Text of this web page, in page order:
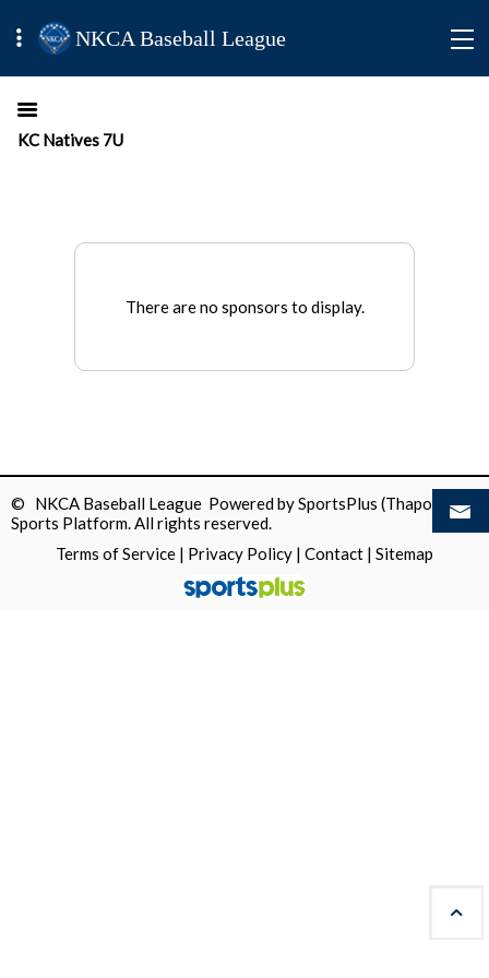
NKCA Baseball League
KC Natives 7U
There are no sponsors to display.
© NKCA Baseball League Powered bySportsPlus (Thapos)
Sports Platform.All rights reserved.
Terms of Service | Privacy Policy | Contact | Sitemap